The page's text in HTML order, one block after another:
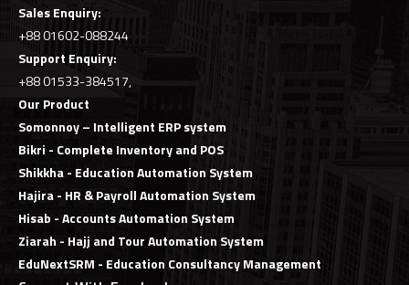
SalesEnquiry:
+88 01602-088244
Support Enquiry:
+88 01533-384517,
Our Product
Somonnoy – Intelligent ERP system
Bikri - Complete Inventory and POS
Shikkha - Education Automation System
Hajira - HR & Payroll Automation System
Hisab - Accounts Automation System
Ziarah - Hajj and Tour Automation System
EduNextSRM - Education Consultancy Management